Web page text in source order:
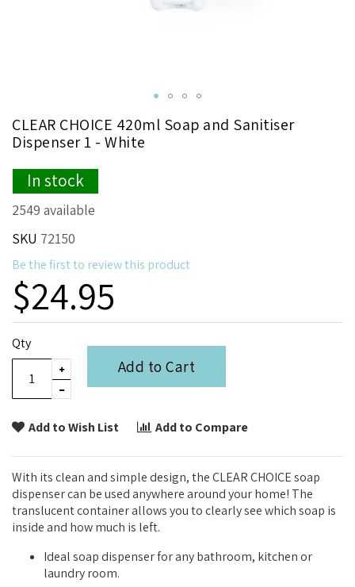
to
the
beginning
the
images
gallery
CLEAR CHOICE 420ml Soap and Sanitiser
Dispenser 1 - White
In stock
2549 available
SKU 72150
Be the first to review this product
$24.95
Qty
Add to Cart
Add to Wish List Add to Compare
With its clean and simple design, the CLEAR CHOICE soap
dispenser can be used anywhere around your home! The
translucent container allows you to clearly see which soap is
inside and how much is left.
Ideal soap dispenser for any bathroom, kitchen or
laundry room.